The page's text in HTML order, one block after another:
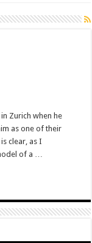
Zurich when he
as one of their
clear, as I
of a …